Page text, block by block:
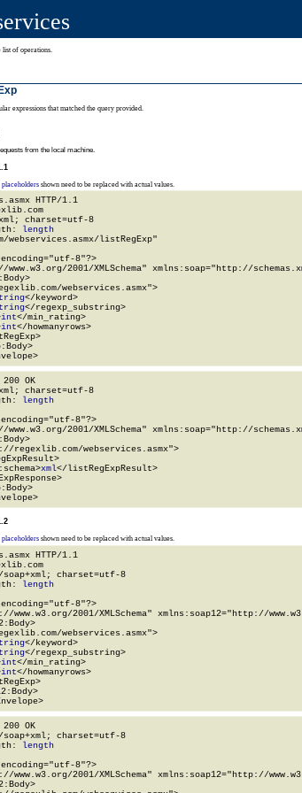
list of operations.
expressions that matched the query provided.
from the local machine.
placeholdersshown need to be replaced with actual values.
HTTP/1.1
charset=utf-8
length
listRegExp"
8"?>
2001/XMLSchema" xmlns:soap="http://
webservices.asmx">
</keyword>
</regexp_substring>
int</min_rating>
int</howmanyrows>
OK
charset=utf-8
length
8"?>
2001/XMLSchema" xmlns:soap="http://
regexlib.com/webservices.asmx">
xml</listRegExpResult>
placeholdersshown need to be replaced with actual values.
HTTP/1.1
charset=utf-8
length
8"?>
2001/XMLSchema" xmlns:soap12="http://
webservices.asmx">
</keyword>
</regexp_substring>
int</min_rating>
int</howmanyrows>
OK
charset=utf-8
length
8"?>
2001/XMLSchema" xmlns:soap12="http://